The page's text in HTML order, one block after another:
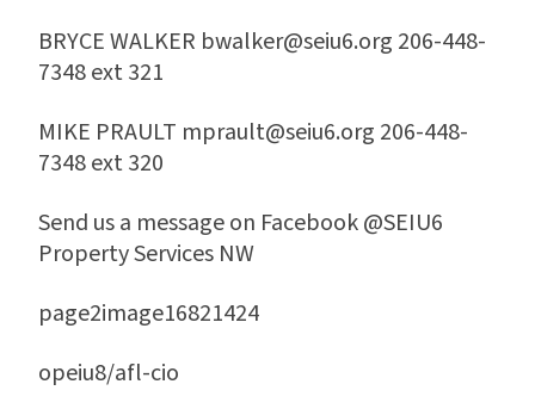
BRYCE WALKER bwalker@seiu6.org 206-448-
7348 ext 321
MIKE PRAULT mprault@seiu6.org 206-448-
7348 ext 320
Send us a message on Facebook @SEIU6
Property Services NW
page2image16821424
opeiu8/afl-cio